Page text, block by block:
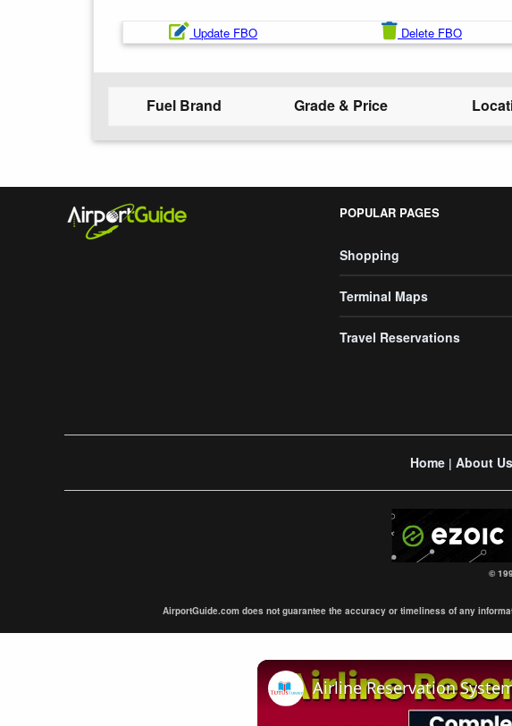
Update FBO Delete FBO
Fuel Brand Grade & Price
POPULAR PAGES
Shopping
Terminal Maps
Travel Reservations
Home| About Us
©
AirportGuide.com does not guarantee the accuracy or timeliness of any
Airline Reservation